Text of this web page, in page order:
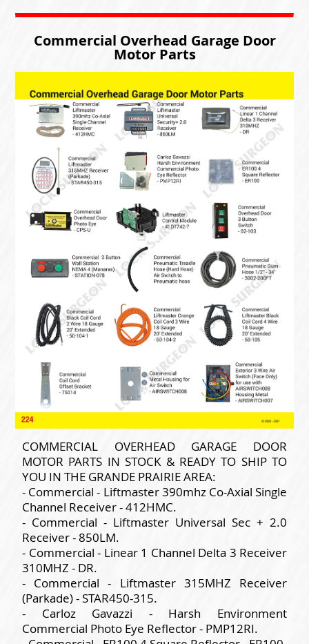
Commercial Overhead Garage Door
Motor Parts
COMMERCIAL OVERHEAD GARAGE DOOR
MOTOR PARTS IN STOCK & READY TO SHIP TO
YOU IN THE GRANDE PRAIRIE AREA:
- Commercial - Liftmaster 390mhz Co-Axial Single
Channel Receiver - 412HMC.
- Commercial - Liftmaster Universal Sec + 2.0
Receiver - 850LM.
- Commercial - Linear 1 Channel Delta 3 Receiver
310MHZ - DR.
- Commercial - Liftmaster 315MHZ Receiver
(Parkade) - STAR450-315.
- Carloz Gavazzi - Harsh Environment
Commercial Photo Eye Reflector - PMP12RI.